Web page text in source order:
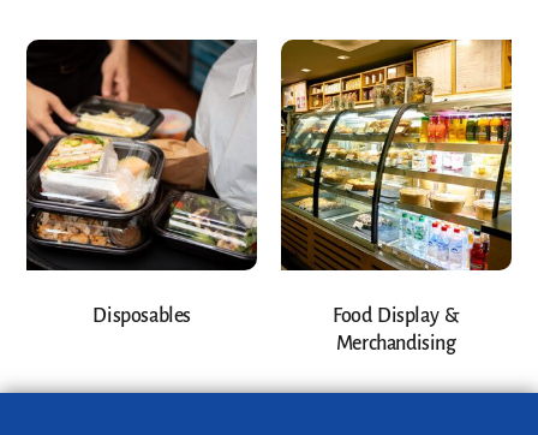
Disposables
Food Display &
Merchandising